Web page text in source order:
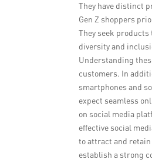
They have distinct
Gen Z shoppers
They seek
diversity and
Understanding
customers. In
smartphones and
expect seamless
on social media
effective social
to attract and
establish a strong